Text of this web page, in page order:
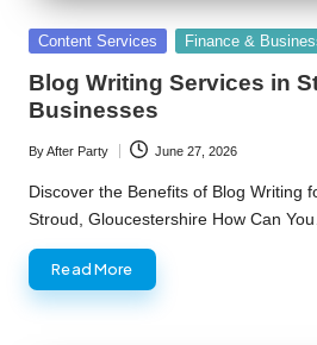
Posted
Content Services Finance &
Blog Writing Services in
Businesses
Posted
by
ByAfter Party June 27, 2026
Discover the Benefits of Blog Writing
Stroud, Gloucestershire How Can
Read More